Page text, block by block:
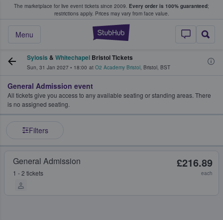
The marketplace for live event tickets since 2009. Every order is 100% guaranteed;
restrictions apply. Prices may vary from face value.
StubHub –
Menu
Fans Buy & Sell Tickets
Sylosis & Whitechapel Bristol Tickets
Sun, 31 Jan 2027 • 18:00 at O2 Academy Bristol, Bristol, BST
General Admission event
All tickets give you access to any available seating or standing areas. There
is no assigned seating.
Filters
General Admission
1 - 2 tickets
£216.89
each